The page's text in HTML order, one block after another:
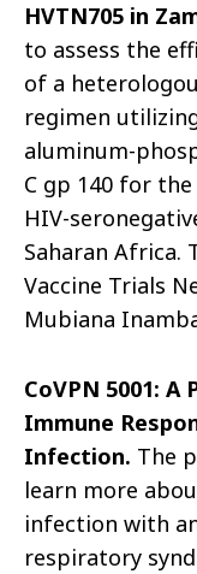
HVTN705 in
to assess the
of a
regimen
aluminum-
C gp 140 for
HIV-
Saharan Africa.
Vaccine Trials
Mubiana
CoVPN 5001: A
Immune
Infection. The
learn more
infection with
respiratory